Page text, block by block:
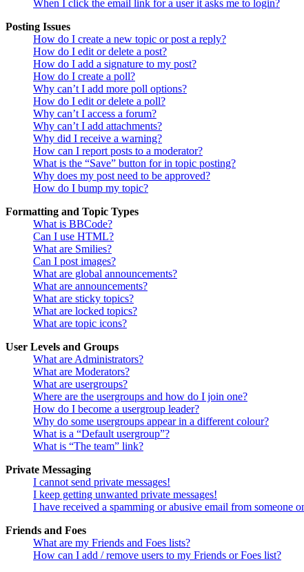
When I click the email link for a user it asks me to login?
Posting Issues
How do I create a new topic or post a reply?
How do I edit or delete a post?
How do I add a signature to my post?
How do I create a poll?
Why can’t I add more poll options?
How do I edit or delete a poll?
Why can’t I access a forum?
Why can’t I add attachments?
Why did I receive a warning?
How can I report posts to a moderator?
What is the “Save” button for in topic posting?
Why does my post need to be approved?
How do I bump my topic?
Formatting and Topic Types
What is BBCode?
Can I use HTML?
What are Smilies?
Can I post images?
What are global announcements?
What are announcements?
What are sticky topics?
What are locked topics?
What are topic icons?
User Levels and Groups
What are Administrators?
What are Moderators?
What are usergroups?
Where are the usergroups and how do I join one?
How do I become a usergroup leader?
Why do some usergroups appear in a different colour?
What is a “Default usergroup”?
What is “The team” link?
Private Messaging
I cannot send private messages!
I keep getting unwanted private messages!
I have received a spamming or abusive email from someone
Friends and Foes
What are my Friends and Foes lists?
How can I add / remove users to my Friends or Foes list?